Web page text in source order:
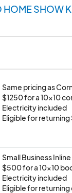
HOME SHOW
Same pricing as
$1250 for a 10x10
Electricity included
Eligible for
Small Business
$500 for a 10x10
Electricity included
Eligible for